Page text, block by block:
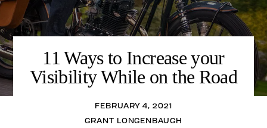
11 Ways to Increase your
Visibility While on the Road
FEBRUARY 4, 2021
GRANT LONGENBAUGH